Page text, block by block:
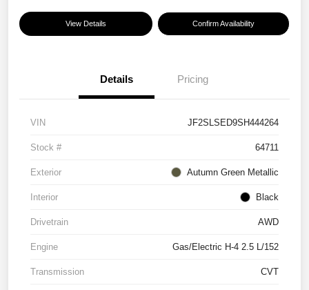
View Details Confirm Availability
Details Pricing
VIN JF2SLSED9SH444264
Stock # 64711
Exterior Autumn Green Metallic
Interior Black
Drivetrain AWD
Engine Gas/Electric H-4 2.5 L/152
Transmission CVT